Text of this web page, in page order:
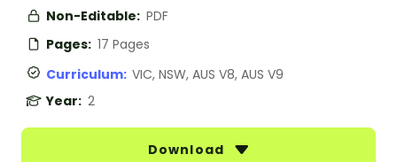
Non-Editable: PDF
Pages: 17 Pages
Curriculum: VIC, NSW, AUS V8, AUS V9
Year: 2
Download